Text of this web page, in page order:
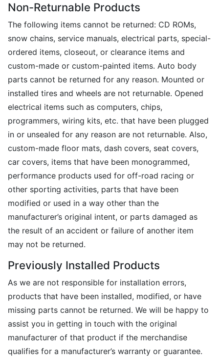
Non-Returnable Products
The following items cannot be returned: CD ROMs,
snow chains, service manuals, electrical parts, special-
ordered items, closeout, or clearance items and
custom-made or custom-painted items. Auto body
parts cannot be returned for any reason. Mounted or
installed tires and wheels are not returnable. Opened
electrical items such as computers, chips,
programmers, wiring kits, etc. that have been plugged
in or unsealed for any reason are not returnable. Also,
custom-made floor mats, dash covers, seat covers,
car covers, items that have been monogrammed,
performance products used for off-road racing or
other sporting activities, parts that have been
modified or used in a way other than the
manufacturer’s original intent, or parts damaged as
the result of an accident or failure of another item
may not be returned.
Previously Installed Products
As we are not responsible for installation errors,
products that have been installed, modified, or have
missing parts cannot be returned. We will be happy to
assist you in getting in touch with the original
manufacturer of that product if the merchandise
qualifies for a manufacturer’s warranty or guarantee.